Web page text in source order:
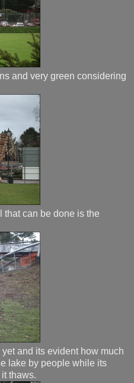
and very green considering
that can be done is the
and its evident how much
lake by people while its
thaws.